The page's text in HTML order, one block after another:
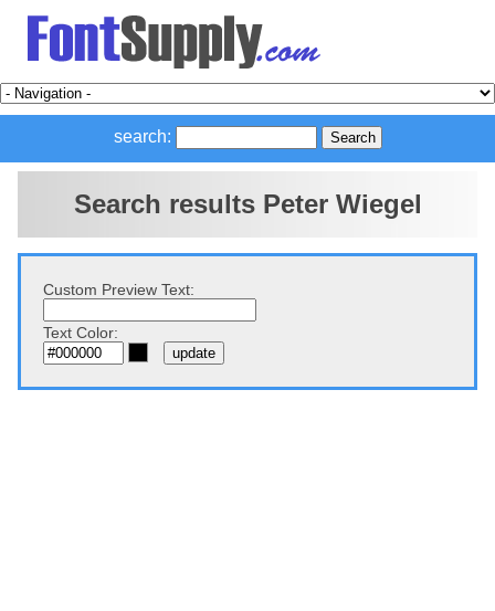
search:
Search results Peter Wiegel
Custom Preview Text:
Text Color: